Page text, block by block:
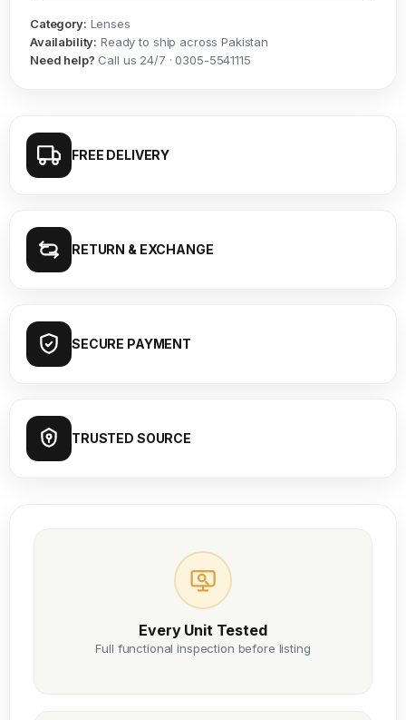
Category: Lenses
Availability: Ready to ship across Pakistan
Need help? Call us 24/7 · 0305-5541115
FREE DELIVERY
RETURN & EXCHANGE
SECURE PAYMENT
TRUSTED SOURCE
Every Unit Tested
Full functional inspection before listing